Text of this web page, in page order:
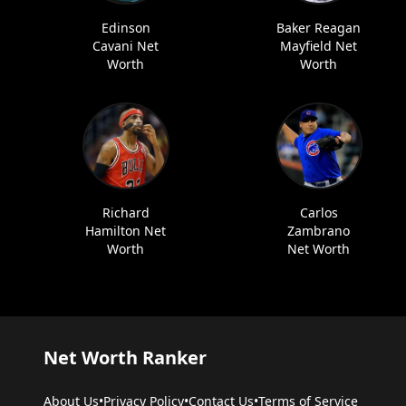
Edinson
Cavani Net
Worth
Baker Reagan
Mayfield Net
Worth
Richard
Hamilton Net
Worth
Carlos
Zambrano
Net Worth
Net Worth Ranker
About Us•Privacy Policy•Contact Us•Terms of Service